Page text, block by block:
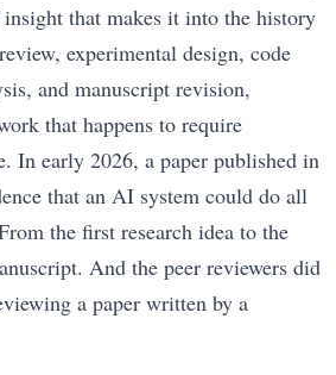
that makes it into the history
experimental design, code
and manuscript revision,
that happens to require
In early 2026, a paper published in
that an AI system could do all
the first research idea to the
And the peer reviewers did
a paper written by a